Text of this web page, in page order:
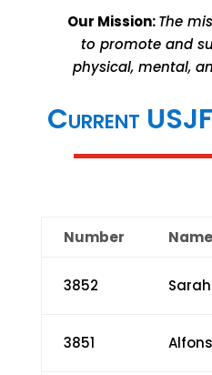
Our Mission:The
to promote and
physical, mental,
Current USJF
Number Name
3852
3851